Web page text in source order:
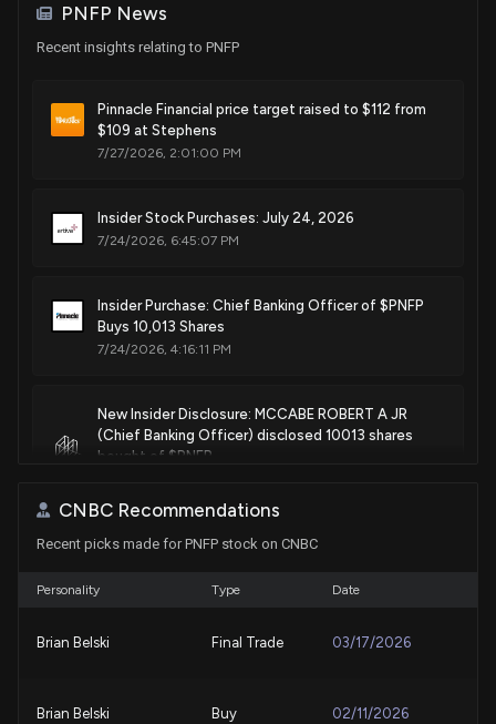
PNFP News
Recent insights relating to PNFP
Pinnacle Financial price target raised to $112 from
$109 at Stephens
7/27/2026, 2:01:00 PM
Insider Stock Purchases: July 24, 2026
7/24/2026, 6:45:07 PM
Insider Purchase: Chief Banking Officer of $PNFP
Buys 10,013 Shares
7/24/2026, 4:16:11 PM
New Insider Disclosure: MCCABE ROBERT A JR
(Chief Banking Officer) disclosed 10013 shares
bought of $PNFP
Pinnacle Financial (PNFP) Q2 Earnings: Taking a Look
7/22/2026, 11:00:04 PM
PINNACLE FINL PARTNERS ($PNFP) Releases Q2
CNBC Recommendations
Recent picks made for PNFP stock on CNBC
Personality Type Date
Brian Belski Final Trade 03/17/2026
Brian Belski Buy 02/11/2026